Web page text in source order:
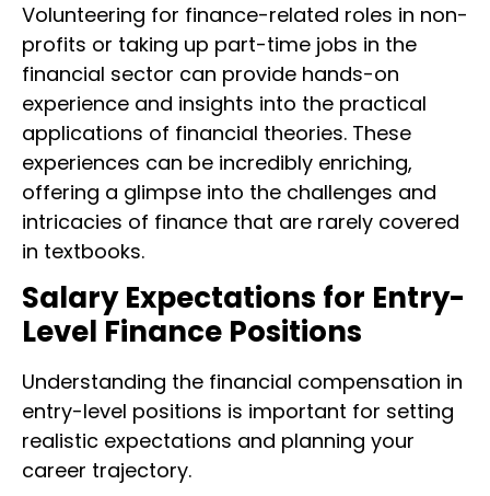
Volunteering for finance-related roles in non-
profits or taking up part-time jobs in the
financial sector can provide hands-on
experience and insights into the practical
applications of financial theories. These
experiences can be incredibly enriching,
offering a glimpse into the challenges and
intricacies of finance that are rarely covered
in textbooks.
Salary Expectations for Entry-
Level Finance Positions
Understanding the financial compensation in
entry-level positions is important for setting
realistic expectations and planning your
career trajectory.